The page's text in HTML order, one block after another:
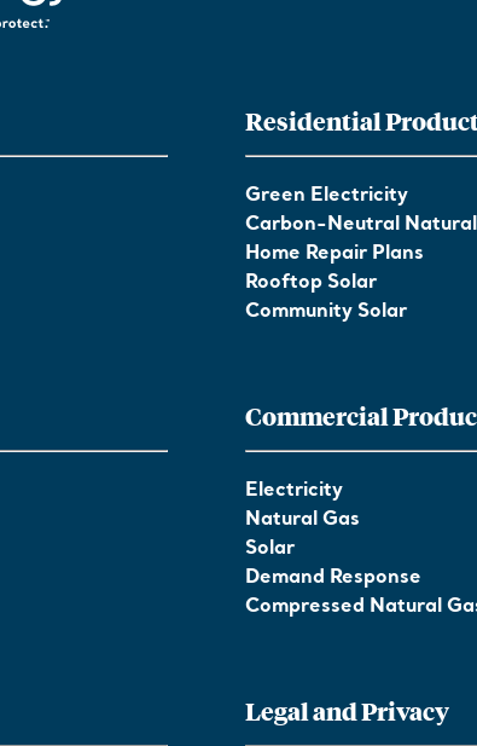
Residential
Green Electricity
Carbon-Neutral
Home Repair Plans
Rooftop Solar
Community Solar
Commercial
Electricity
Natural Gas
Solar
Demand Response
Compressed Natural
Legal and Privacy